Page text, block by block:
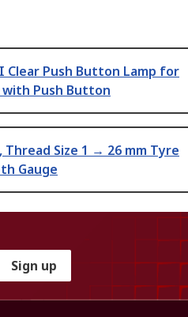
Clear Push Button Lamp for
with Push Button
Thread Size 1 → 26 mm Tyre
Gauge
Sign up